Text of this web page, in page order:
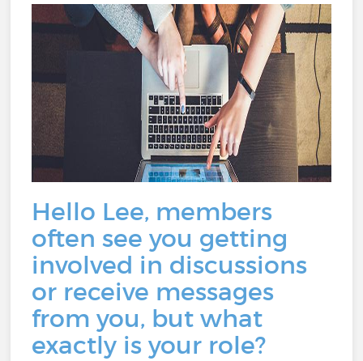
Hello Lee, members
often see you getting
involved in discussions
or receive messages
from you, but what
exactly is your role?